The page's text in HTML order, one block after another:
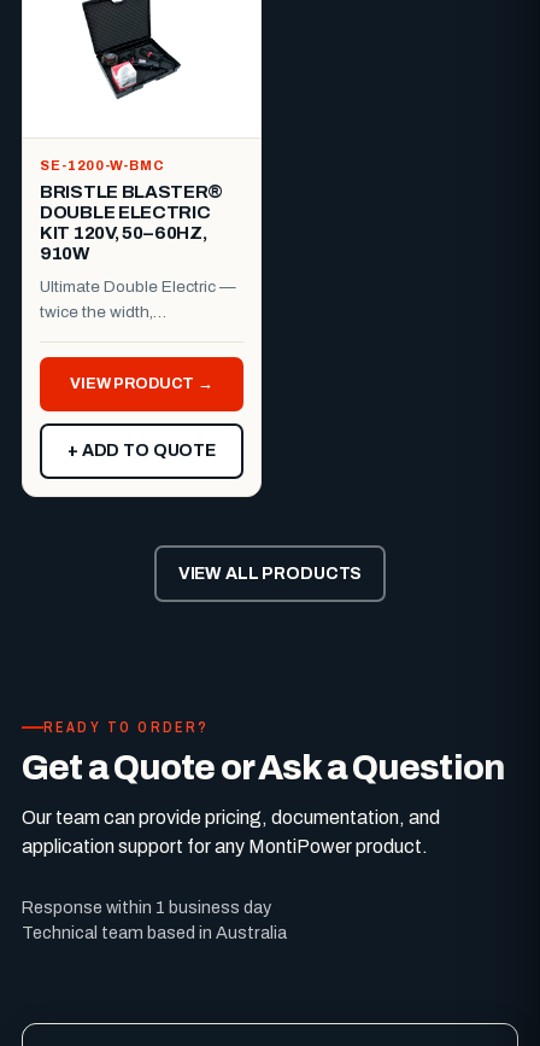
SE-1200-W-BMC
BRISTLE BLASTER®
DOUBLE ELECTRIC
KIT 120V, 50–60HZ,
910W
Ultimate Double Electric —
twice the width,
Bristle Blaster® Ultimate
Dou...VIEW PRODUCT →
+ ADD TO QUOTE
VIEW ALL PRODUCTS
READY TO ORDER?
Get a Quote or Ask a Question
Our team can provide pricing, documentation, and
application support for any MontiPower product.
Response within 1 business day
Technical team based in Australia